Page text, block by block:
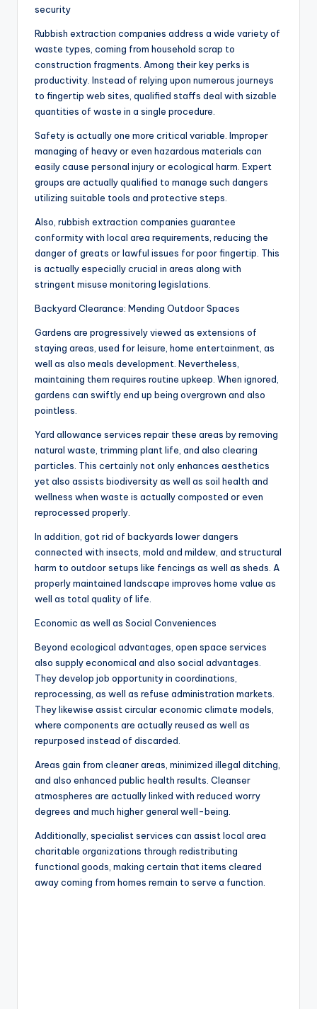
security
Rubbish extraction companies address a wide variety of
waste types, coming from household scrap to
construction fragments. Among their key perks is
productivity. Instead of relying upon numerous journeys
to fingertip web sites, qualified staffs deal with sizable
quantities of waste in a single procedure.
Safety is actually one more critical variable. Improper
managing of heavy or even hazardous materials can
easily cause personal injury or ecological harm. Expert
groups are actually qualified to manage such dangers
utilizing suitable tools and protective steps.
Also, rubbish extraction companies guarantee
conformity with local area requirements, reducing the
danger of greats or lawful issues for poor fingertip. This
is actually especially crucial in areas along with
stringent misuse monitoring legislations.
Backyard Clearance: Mending Outdoor Spaces
Gardens are progressively viewed as extensions of
staying areas, used for leisure, home entertainment, as
well as also meals development. Nevertheless,
maintaining them requires routine upkeep. When ignored,
gardens can swiftly end up being overgrown and also
pointless.
Yard allowance services repair these areas by removing
natural waste, trimming plant life, and also clearing
particles. This certainly not only enhances aesthetics
yet also assists biodiversity as well as soil health and
wellness when waste is actually composted or even
reprocessed properly.
In addition, got rid of backyards lower dangers
connected with insects, mold and mildew, and structural
harm to outdoor setups like fencings as well as sheds. A
properly maintained landscape improves home value as
well as total quality of life.
Economic as well as Social Conveniences
Beyond ecological advantages, open space services
also supply economical and also social advantages.
They develop job opportunity in coordinations,
reprocessing, as well as refuse administration markets.
They likewise assist circular economic climate models,
where components are actually reused as well as
repurposed instead of discarded.
Areas gain from cleaner areas, minimized illegal ditching,
and also enhanced public health results. Cleanser
atmospheres are actually linked with reduced worry
degrees and much higher general well-being.
Additionally, specialist services can assist local area
charitable organizations through redistributing
functional goods, making certain that items cleared
away coming from homes remain to serve a function.